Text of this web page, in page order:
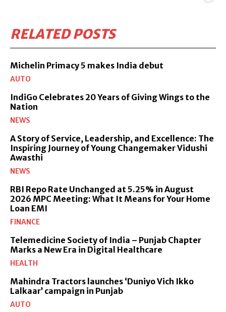
RELATED POSTS
Michelin Primacy 5 makes India debut
AUTO
IndiGo Celebrates 20 Years of Giving Wings to the
Nation
NEWS
A Story of Service, Leadership, and Excellence: The
Inspiring Journey of Young Changemaker Vidushi
Awasthi
NEWS
RBI Repo Rate Unchanged at 5.25% in August
2026 MPC Meeting: What It Means for Your Home
Loan EMI
FINANCE
Telemedicine Society of India – Punjab Chapter
Marks a New Era in Digital Healthcare
HEALTH
Mahindra Tractors launches ‘Duniyo Vich Ikko
Lalkaar’ campaign in Punjab
AUTO